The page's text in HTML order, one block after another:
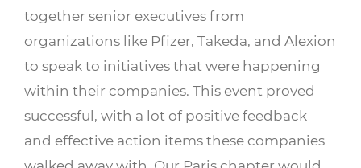
together senior executives from
organizations like Pfizer, Takeda, and Alexion
to speak to initiatives that were happening
within their companies. This event proved
successful, with a lot of positive feedback
and effective action items these companies